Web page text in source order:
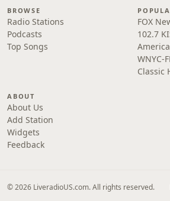
BROWSE
Radio Stations
Podcasts
Top Songs
FOX
102.7
WNYC-
Classic
ABOUT
About Us
Add Station
Widgets
Feedback
© 2026 LiveradioUS.com. All rights reserved.